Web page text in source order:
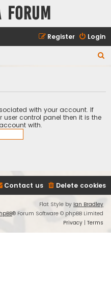
Login
Register
r
with your account. If
control panel then it is the
with.
Delete cookies
Contact us
Flat Style by Ian Bradley
® Forum Software © phpBB Limited
Privacy | Terms